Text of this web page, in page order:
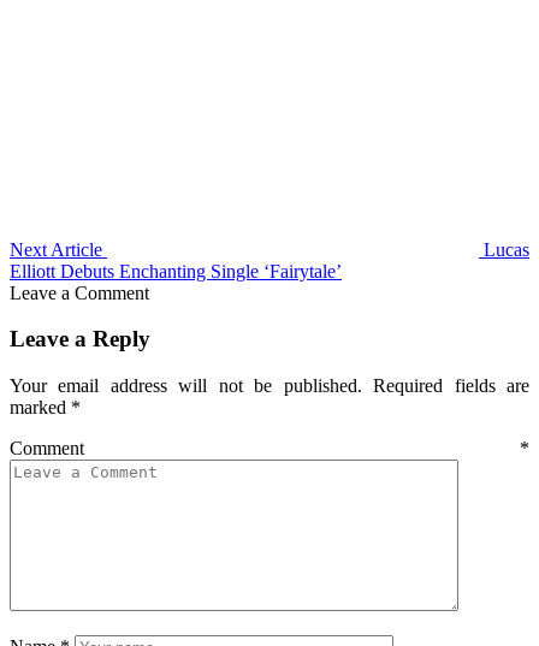
Next Article
Lucas
Elliott Debuts Enchanting Single ‘Fairytale’
Leave a Comment
Leave a Reply
Your email address will not be published. Required fields are
marked *
Comment *